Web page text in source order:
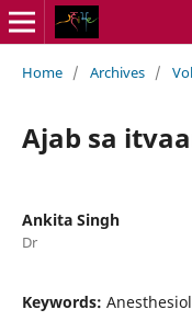
Home / Archives /
Ajab sa
Ankita Singh
Dr
Keywords: